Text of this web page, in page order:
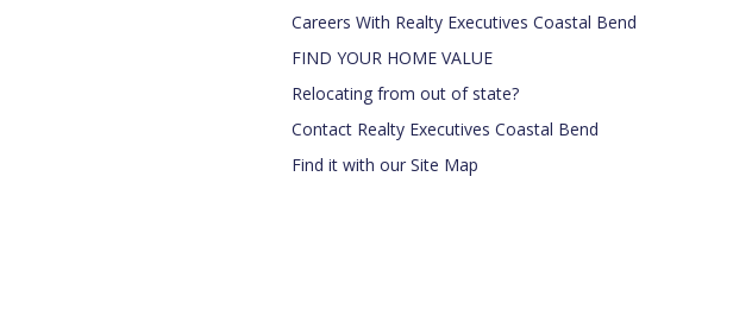
Careers With Realty Executives Coastal Bend
FIND YOUR HOME VALUE
Relocating from out of state?
Contact Realty Executives Coastal Bend
Find it with our Site Map